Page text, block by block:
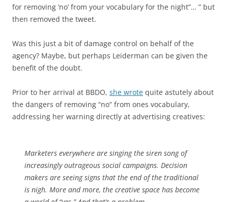
for removing ‘no’ from your vocabulary for the night”… ” but
then removed the tweet.
Was this just a bit of damage control on behalf of the
agency? Maybe, but perhaps Leiderman can be given the
benefit of the doubt.
Prior to her arrival at BBDO, she wrote quite astutely about
the dangers of removing “no” from ones vocabulary,
addressing her warning directly at advertising creatives:
Marketers everywhere are singing the siren song of
increasingly outrageous social campaigns. Decision
makers are seeing signs that the end of the traditional
is nigh. More and more, the creative space has become